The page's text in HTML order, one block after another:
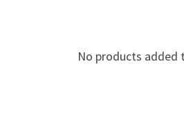
No products